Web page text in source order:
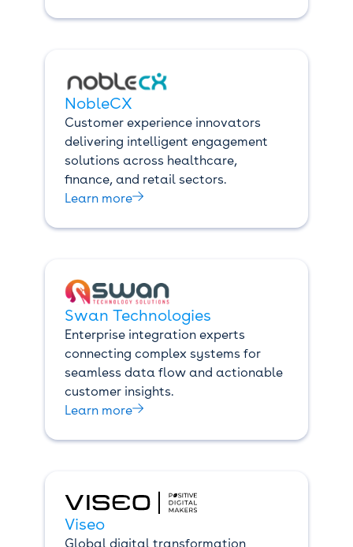
NobleCX
Customer experience innovators
delivering intelligent engagement
solutions across healthcare,
finance, and retail sectors.
Learn more
Swan Technologies
Enterprise integration experts
connecting complex systems for
seamless data flow and actionable
customer insights.
Learn more
Viseo
Global digital transformation